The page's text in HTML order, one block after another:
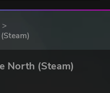
North (Steam)